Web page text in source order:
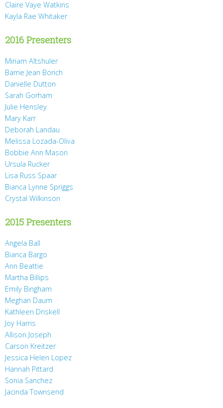
Claire Vaye Watkins
Kayla Rae Whitaker
2016 Presenters
Miriam Altshuler
Barrie Jean Borich
Danielle Dutton
Sarah Gorham
Julie Hensley
Mary Karr
Deborah Landau
Melissa Lozada-Oliva
Bobbie Ann Mason
Ursula Rucker
Lisa Russ Spaar
Bianca Lynne Spriggs
Crystal Wilkinson
2015 Presenters
Angela Ball
Bianca Bargo
Ann Beattie
Martha Billips
Emily Bingham
Meghan Daum
Kathleen Driskell
Joy Harris
Allison Joseph
Carson Kreitzer
Jessica Helen Lopez
Hannah Pittard
Sonia Sanchez
Jacinda Townsend